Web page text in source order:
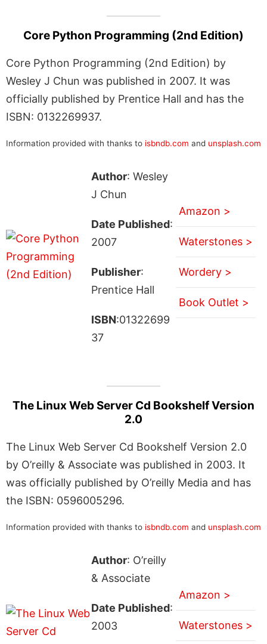
Core Python Programming (2nd Edition)
Core Python Programming (2nd Edition) by
Wesley J Chun was published in 2007. It was
officially published by Prentice Hall and has the
ISBN: 0132269937.
Information provided with thanks to isbndb.com and unsplash.com
Author: Wesley
J Chun
Date Published:
2007
Publisher:
Prentice Hall
ISBN:01322699
37
Amazon >
Waterstones >
Wordery >
Book Outlet >
The Linux Web Server Cd Bookshelf Version
2.0
The Linux Web Server Cd Bookshelf Version 2.0
by O’reilly & Associate was published in 2003. It
was officially published by O’reilly Media and has
the ISBN: 0596005296.
Information provided with thanks to isbndb.com and unsplash.com
Author: O’reilly
& Associate
Date Published:
2003
Amazon >
Waterstones >